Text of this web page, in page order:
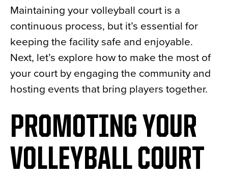
Maintaining your volleyball court is a
continuous process, but it’s essential for
keeping the facility safe and enjoyable.
Next, let’s explore how to make the most of
your court by engaging the community and
hosting events that bring players together.
PROMOTING YOUR
VOLLEYBALL COURT